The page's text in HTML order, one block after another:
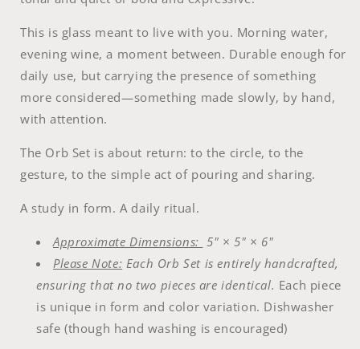
This is glass meant to live with you. Morning water,
evening wine, a moment between. Durable enough for
daily use, but carrying the presence of something
more considered—something made slowly, by hand,
with attention.
The Orb Set is about return: to the circle, to the
gesture, to the simple act of pouring and sharing.
A study in form. A daily ritual.
Approximate Dimensions: 5" × 5" × 6"
Please Note: Each Orb Set is entirely handcrafted,
ensuring that no two pieces are identical. Each piece
is unique in form and color variation. Dishwasher
safe (though hand washing is encouraged)